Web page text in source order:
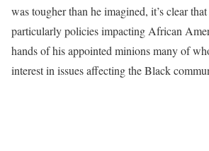
was tougher than he imagined, it’s clear
particularly policies impacting African
hands of his appointed minions many of
interest in issues affecting the Black